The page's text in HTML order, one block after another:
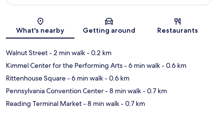
Map
What's nearby Getting around Restaurants
Walnut Street- 2 min walk- 0.2 km
Kimmel Center for the Performing Arts- 6 min walk- 0.6 km
Rittenhouse Square- 6 min walk- 0.6 km
Pennsylvania Convention Center- 8 min walk- 0.7 km
Reading Terminal Market- 8 min walk- 0.7 km